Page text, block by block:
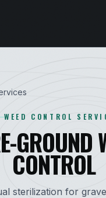
WEED CONTROL
GROUND
CONTROL
sterilization for